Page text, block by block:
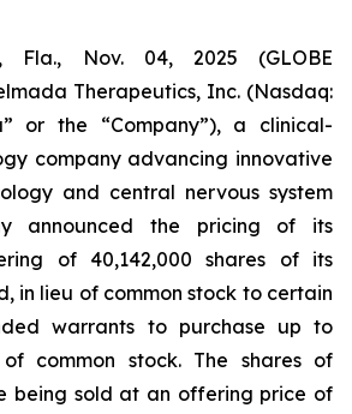
Fla., Nov. 04, 2025 (GLOBE
Therapeutics, Inc. (Nasdaq:
or the “Company”), a clinical-
company advancing innovative
and central nervous system
announced the pricing of its
of 40,142,000 shares of its
in lieu of common stock to certain
warrants to purchase up to
of common stock. The shares of
being sold at an offering price of